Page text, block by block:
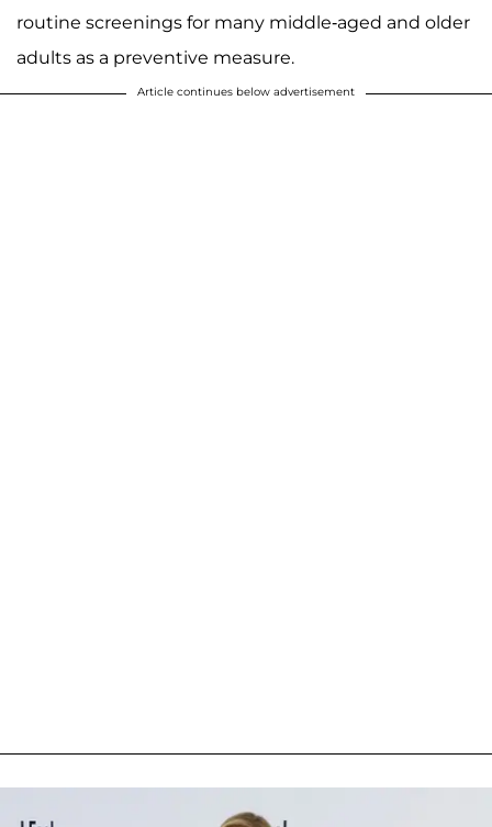
routine screenings for many middle-aged and older
adults as a preventive measure.
Article continues below advertisement